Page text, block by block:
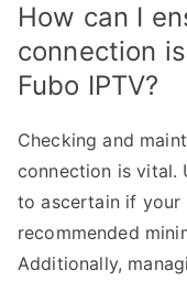
How can I
connection
Fubo IPTV?
Checking and
connection is vital.
to ascertain if your
recommended
Additionally,